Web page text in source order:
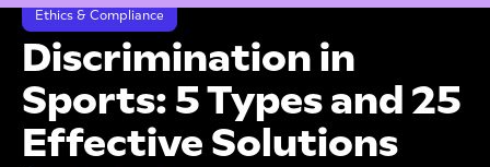
Ethics & Compliance
Discrimination in
Sports: 5 Types and 25
Effective Solutions